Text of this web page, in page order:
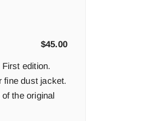
$45.00
edition.
fine dust jacket.
the original